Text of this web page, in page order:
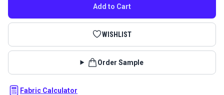
Add to Cart
WISHLIST
Order Sample
Fabric Calculator